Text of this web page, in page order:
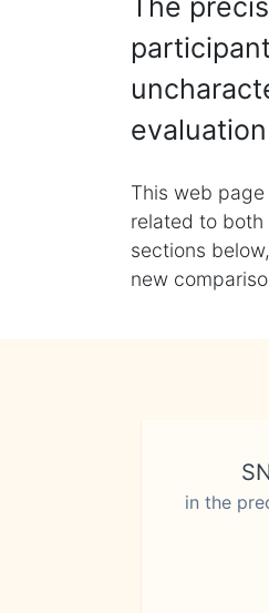
The
This web
related to
sections
new
in the